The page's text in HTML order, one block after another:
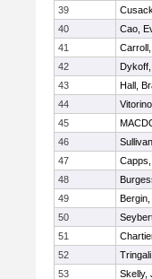
39
40
Cao,
41
42
43
Hall,
44
45
46
47
48
49
50
51
52
53
Skelly,